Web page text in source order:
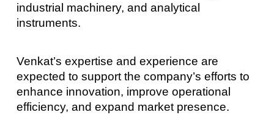
industrial machinery, and analytical
instruments.
Venkat’s expertise and experience are
expected to support the company’s efforts to
enhance innovation, improve operational
efficiency, and expand market presence.